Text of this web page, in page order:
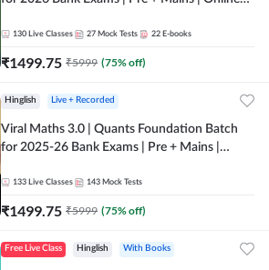
130 Live Classes 27 Mock Tests 22 E-books
₹1499.75 ₹5999 (75% off)
Hinglish Live + Recorded
Viral Maths 3.0 | Quants Foundation Batch
for 2025-26 Bank Exams | Pre + Mains |
133 Live Classes 143 Mock Tests
₹1499.75 ₹5999 (75% off)
Free Live Class Hinglish With Books